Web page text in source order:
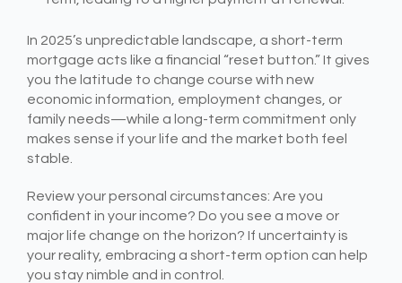
In 2025’s unpredictable landscape, a short-term
mortgage acts like a financial “reset button.” It gives
you the latitude to change course with new
economic information, employment changes, or
family needs—while a long-term commitment only
makes sense if your life and the market both feel
stable.
Review your personal circumstances: Are you
confident in your income? Do you see a move or
major life change on the horizon? If uncertainty is
your reality, embracing a short-term option can help
you stay nimble and in control.